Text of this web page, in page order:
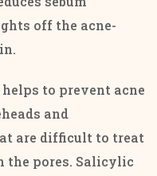
off the acne-
to prevent acne
and
are difficult to treat
the pores. Salicylic